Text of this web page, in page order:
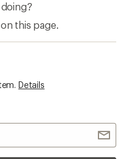
on this page.
Details